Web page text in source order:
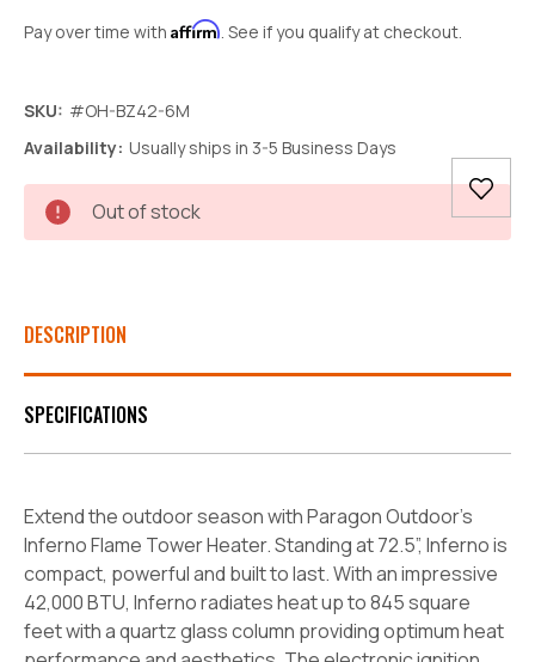
Pay over time with Affirm. See if you qualify at checkout.
SKU: #OH-BZ42-6M
Availability: Usually ships in 3-5 Business Days
Current
Stock:
Out of stock
DESCRIPTION
SPECIFICATIONS
Extend the outdoor season with Paragon Outdoor's
Inferno Flame Tower Heater. Standing at 72.5”, Inferno is
compact, powerful and built to last. With an impressive
42,000 BTU, Inferno radiates heat up to 845 square
feet with a quartz glass column providing optimum heat